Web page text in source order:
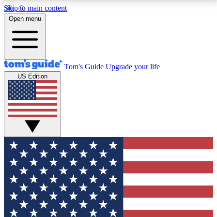
Skip to main content
12
MEMBER FEATURES
Exclusive Newsletters
Tech news direct to your inbox
GET CLUB ACCESS QUICK
For the fastest way to join Tom's Guide Club enter
your email below. We'll send you a confirmation and
sign you up to our newsletter to keep you updated on
all the latest news.
Open menu
Tom's Guide Upgrade your life
US Edition